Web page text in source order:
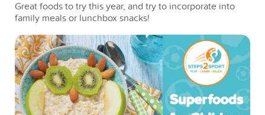
Great foods to try this year, and try to incorporate into
family meals or lunchbox snacks!